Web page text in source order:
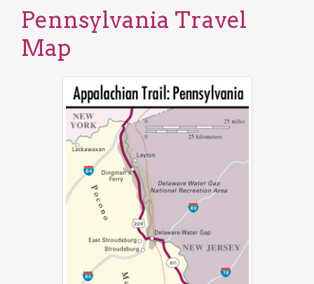
Pennsylvania Travel
Map